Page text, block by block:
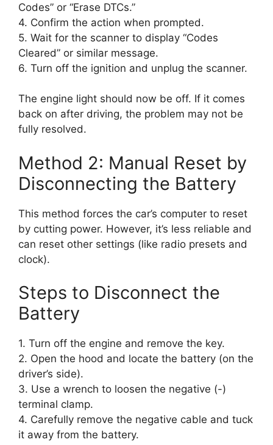
Codes” or “Erase DTCs.”
4. Confirm the action when prompted.
5. Wait for the scanner to display “Codes
Cleared” or similar message.
6. Turn off the ignition and unplug the scanner.
The engine light should now be off. If it comes
back on after driving, the problem may not be
fully resolved.
Method 2: Manual Reset by
Disconnecting the Battery
This method forces the car’s computer to reset
by cutting power. However, it’s less reliable and
can reset other settings (like radio presets and
clock).
Steps to Disconnect the
Battery
1. Turn off the engine and remove the key.
2. Open the hood and locate the battery (on the
driver’s side).
3. Use a wrench to loosen the negative (-)
terminal clamp.
4. Carefully remove the negative cable and tuck
it away from the battery.